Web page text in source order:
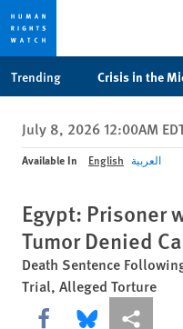
privacy
notice
content
Trending Crisis in the
July 8, 2026 12:00AM
Available In English العربية
Egypt: Prisoner
Tumor Denied
Death Sentence
Trial, Alleged Torture
Share this via Facebook
Share this via
More